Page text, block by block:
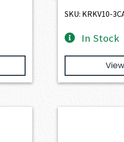
SKU: KRKV10-
In Stock